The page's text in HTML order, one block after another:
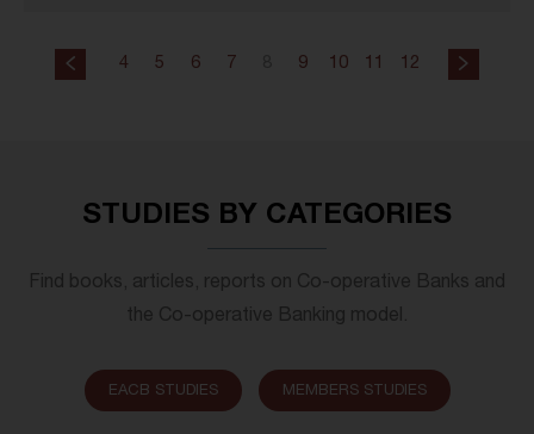
4 5 6 7 9 10 11 12
STUDIES BY CATEGORIES
Find books, articles, reports on Co-operative Banks and
the Co-operative Banking model.
EACB STUDIES MEMBERS STUDIES